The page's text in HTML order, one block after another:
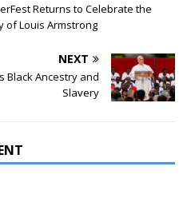
Returns to Celebrate the
of Louis Armstrong
NEXT
Black Ancestry and
Slavery